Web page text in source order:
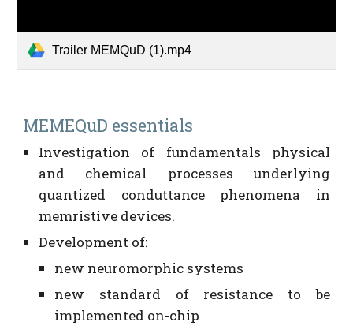
Trailer MEMQuD (1).mp4
MEMEQuD essentials
Investigation of fundamentals physical
and chemical processes underlying
quantized conduttance phenomena in
memristive devices.
Development of:
new neuromorphic systems
new standard of resistance to be
implemented on-chip